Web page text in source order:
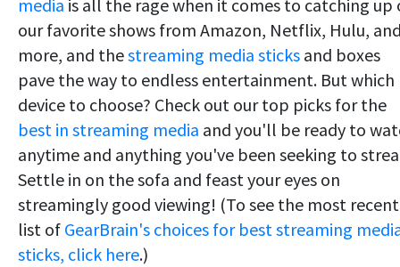
media is all the rage when it comes to catching up
our favorite shows from Amazon, Netflix, Hulu,
more, and thestreaming media sticks and boxes
pave the way to endless entertainment. But which
device to choose? Check out our top picks for the
best in streaming media and you'll be ready to
anytime and anything you've been seeking to
Settle in on the sofa and feast your eyes on
streamingly good viewing! (To see the most recent
list of GearBrain's choices for best streaming
sticks, click here.)